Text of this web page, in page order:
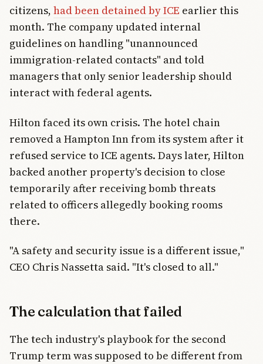
citizens, had been detained by ICE earlier this
month. The company updated internal
guidelines on handling "unannounced
immigration-related contacts" and told
managers that only senior leadership should
interact with federal agents.
Hilton faced its own crisis. The hotel chain
removed a Hampton Inn from its system after it
refused service to ICE agents. Days later, Hilton
backed another property's decision to close
temporarily after receiving bomb threats
related to officers allegedly booking rooms
there.
"A safety and security issue is a different issue,"
CEO Chris Nassetta said. "It's closed to all."
The calculation that failed
The tech industry's playbook for the second
Trump term was supposed to be different from